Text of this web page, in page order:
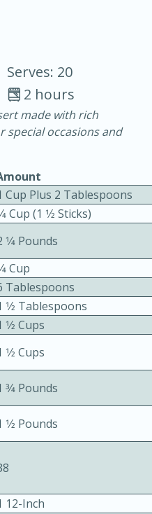
30 minutes
Gluten-Free
3 hrs 10 mins
Serves: 20
2 hours
made with rich
special occasions and
Cup Plus 2 Tablespoons
Cup (1 1⁄2 Sticks)
1⁄4 Pounds
Cup
Tablespoons
1⁄2 Tablespoons
1⁄2 Cups
1⁄2 Cups
3⁄4 Pounds
1⁄2 Pounds
12-Inch